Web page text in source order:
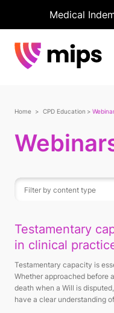
Medical
Home CPD Education
Testamentary
in clinical
Testamentary capacity is
Whether approached before
death when a Will is
have a clear understanding